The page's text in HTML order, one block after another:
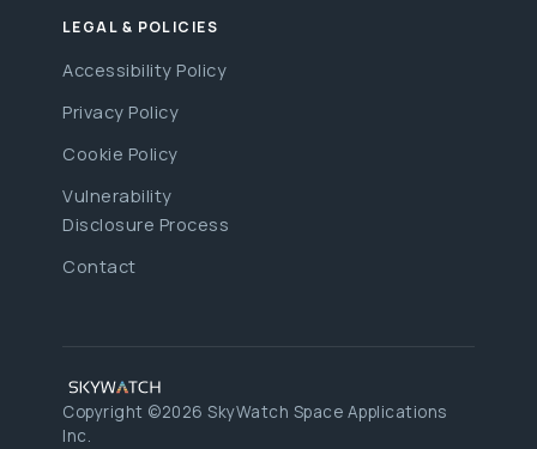
LEGAL & POLICIES
Accessibility Policy
Privacy Policy
Cookie Policy
Vulnerability
Disclosure Process
Contact
Copyright ©2026 SkyWatch Space Applications
Inc.